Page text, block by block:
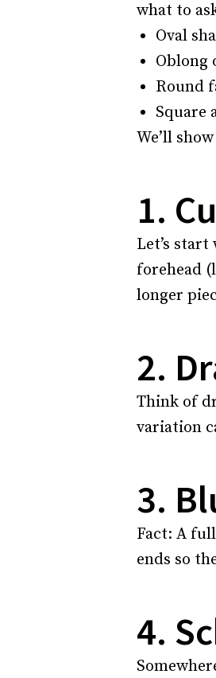
what to
Oval
Oblong
Round
Square
We’ll
1.
Let’s
forehead
longer
2.
Think of
variation
3.
Fact: A
ends so
4.